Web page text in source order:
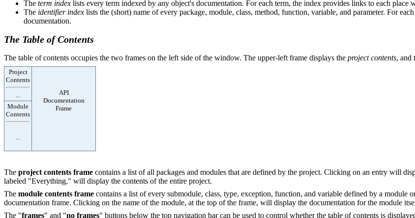
The term index lists every term indexed by any object's documentation. For each term, the index provides links to each place
The identifier index lists the (short) name of every package, module, class, method, function, variable, and parameter. For
documentation.
The Table of Contents
The table of contents occupies the two frames on the left side of the window. The upper-left frame displays the project contents, and
Project
Contents
API
Documentation
Frame
Module
Contents
The project contents frame contains a list of all packages and modules that are defined by the project. Clicking on an entry will
labeled "Everything," will display the contents of the entire project.
The module contents frame contains a list of every submodule, class, type, exception, function, and variable defined by a
documentation frame. Clicking on the name of the module, at the top of the frame, will display the documentation for the module
The "frames" and "no frames" buttons below the top navigation bar can be used to control whether the table of contents is